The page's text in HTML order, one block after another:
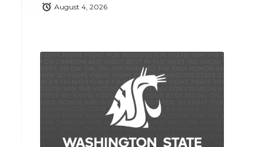
August 4, 2026